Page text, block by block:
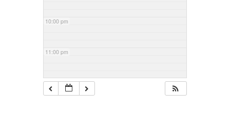
10:00 pm
11:00 pm